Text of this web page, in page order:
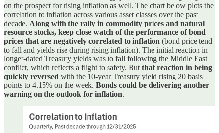
on the prospect for rising inflation as well. The chart below plots the
correlation to inflation across various asset classes over the past
decade. Along with the rally in commodity prices and natural
resource stocks, keep close watch of the performance of bond
prices that are negatively correlated to inflation (bond price tend
to fall and yields rise during rising inflation). The initial reaction in
longer-dated Treasury yields was to fall following the Middle East
conflict, which reflects a flight to safety. Butthat reaction in being
quickly reversed with the 10-year Treasury yield rising 20 basis
points to 4.15% on the week. Bonds could be delivering another
warning on the outlook for inflation.